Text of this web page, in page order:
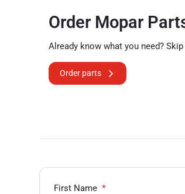
Order Mopar
Already know what you need?
Order parts
First Name *